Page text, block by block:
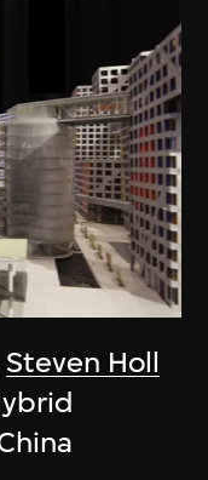
Steven Holl